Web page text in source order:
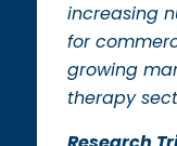
increasing
for
growing
therapy